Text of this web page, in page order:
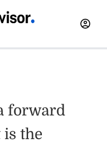
forward
is the